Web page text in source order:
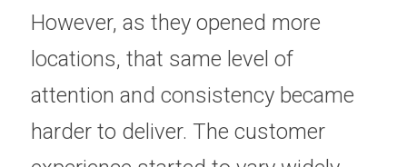
However, as they opened more
locations, that same level of
attention and consistency became
harder to deliver. The customer